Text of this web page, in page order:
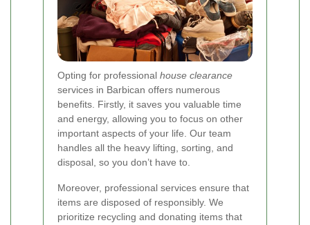
Opting for professional house clearance
services in Barbican offers numerous
benefits. Firstly, it saves you valuable time
and energy, allowing you to focus on other
important aspects of your life. Our team
handles all the heavy lifting, sorting, and
disposal, so you don’t have to.
Moreover, professional services ensure that
items are disposed of responsibly. We
prioritize recycling and donating items that